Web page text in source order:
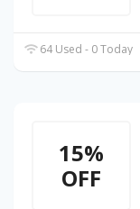
64 Used - 0 Today
15%
OFF